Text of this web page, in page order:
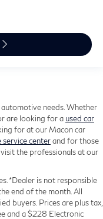
needs. Whether
are looking for a used car
for at our Macon car
centerand for those
the professionals at our
*Dealer is not responsible
end of the month. All
buyers. Prices are plus tax,
and a $228 Electronic